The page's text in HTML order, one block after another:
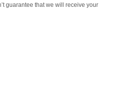
guarantee that we will receive your